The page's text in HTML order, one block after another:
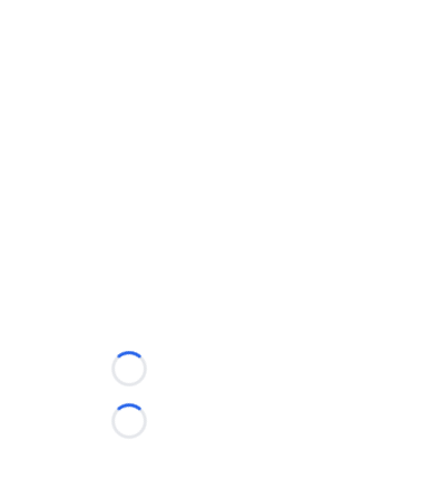
Loading...
Loading...